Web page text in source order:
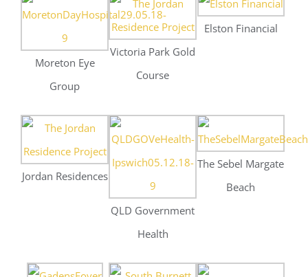
Jordan Residences
QLD Government
Health
The Sebel Margate
Beach
Gadens Law
Brisbane
South Burnett
Tourism
Gadens Law
Brisbane